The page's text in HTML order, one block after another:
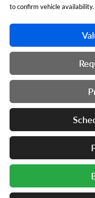
to confirm vehicle availability.